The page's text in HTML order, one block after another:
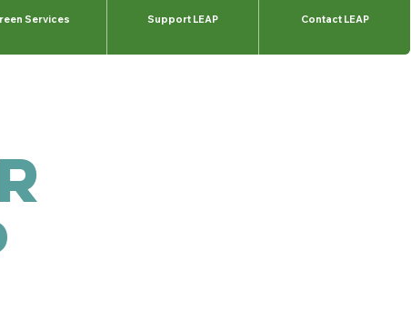
Services Support LEAP Contact LEAP